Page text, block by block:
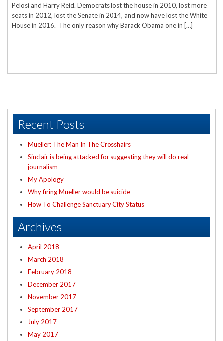
Pelosi and Harry Reid. Democrats lost the house in 2010, lost more
seats in 2012, lost the Senate in 2014, and now have lost the White
House in 2016. The only reason why Barack Obama one in […]
Recent Posts
Mueller: The Man In The Crosshairs
Sinclair is being attacked for suggesting they will do real
journalism
My Apology
Why firing Mueller would be suicide
How To Challenge Sanctuary City Status
Archives
April 2018
March 2018
February 2018
December 2017
November 2017
September 2017
July 2017
May 2017